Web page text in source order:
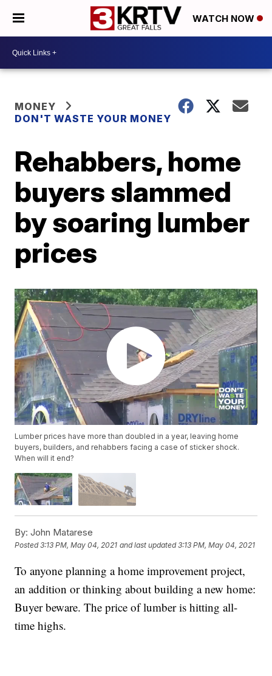
WATCH NOW
MONEY
DON'T WASTE YOUR MONEY
Rehabbers, home
buyers slammed
by soaring lumber
prices
Lumber prices have more than doubled in a year, leaving home
buyers, builders, and rehabbers facing a case of sticker shock.
When will it end?
By: John Matarese
Posted3:13 PM, May 04, 2021 and last updated 3:13 PM, May 04, 2021
To anyone planning a home improvement project,
an addition or thinking about building a new home:
Buyer beware. The price of lumber is hitting all-
time highs.